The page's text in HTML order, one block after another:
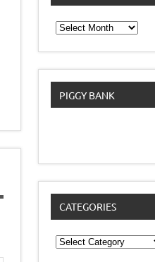
Archives
PIGGY BANK
CATEGORIES
Categories